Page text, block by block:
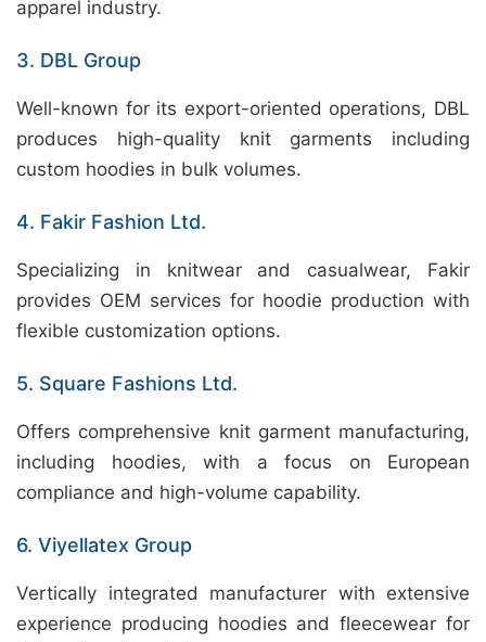
apparel industry.
3. DBL Group
Well-known for its export-oriented operations, DBL
produces high-quality knit garments including
custom hoodies in bulk volumes.
4. Fakir Fashion Ltd.
Specializing in knitwear and casualwear, Fakir
provides OEM services for hoodie production with
flexible customization options.
5. Square Fashions Ltd.
Offers comprehensive knit garment manufacturing,
including hoodies, with a focus on European
compliance and high-volume capability.
6. Viyellatex Group
Vertically integrated manufacturer with extensive
experience producing hoodies and fleecewear for